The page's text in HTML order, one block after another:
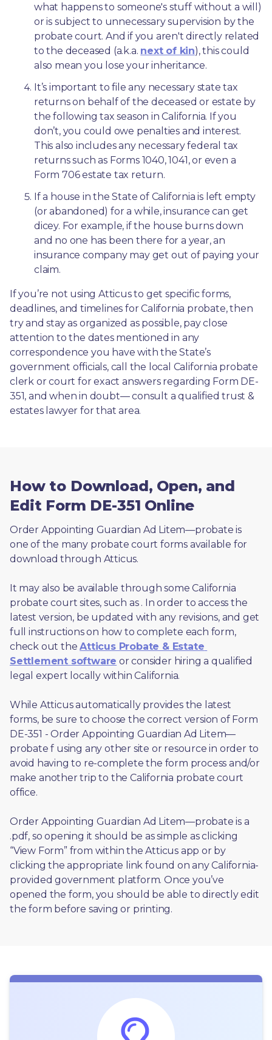
what happens to someone's stuff without a will)
or is subject to unnecessary supervision by the
probate court. And if you aren't directly related
to the deceased (a.k.a. next of kin), this could
also mean you lose your inheritance.
It’s important to file any necessary state tax
returns on behalf of the deceased or estate by
the following tax season in California. If you
don’t, you could owe penalties and interest.
This also includes any necessary federal tax
returns such as Forms 1040, 1041, or even a
Form 706 estate tax return.
If a house in the State of California is left empty
(or abandoned) for a while, insurance can get
dicey. For example, if the house burns down
and no one has been there for a year, an
insurance company may get out of paying your
claim.
If you’re not using Atticus to get specific forms,
deadlines, and timelines for California probate, then
try and stay as organized as possible, pay close
attention to the dates mentioned in any
correspondence you have with the State’s
government officials, call the local California probate
clerk or court for exact answers regarding Form DE-
351, and when in doubt— consult a qualified trust &
estates lawyer for that area.
How to Download, Open, and
Edit Form DE-351 Online
Order Appointing Guardian Ad Litem—probate is
one of the many probate court forms available for
download through Atticus.
It may also be available through some California
probate court sites, such as . In order to access the
latest version, be updated with any revisions, and get
full instructions on how to complete each form,
check out the Atticus Probate & Estate
Settlement software or consider hiring a qualified
legal expert locally within California.
While Atticus automatically provides the latest
forms, be sure to choose the correct version of Form
DE-351 - Order Appointing Guardian Ad Litem—
probate f using any other site or resource in order to
avoid having to re-complete the form process and/or
make another trip to the California probate court
office.
Order Appointing Guardian Ad Litem—probate is a
.pdf, so opening it should be as simple as clicking
“View Form” from within the Atticus app or by
clicking the appropriate link found on any California-
provided government platform. Once you’ve
opened the form, you should be able to directly edit
the form before saving or printing.